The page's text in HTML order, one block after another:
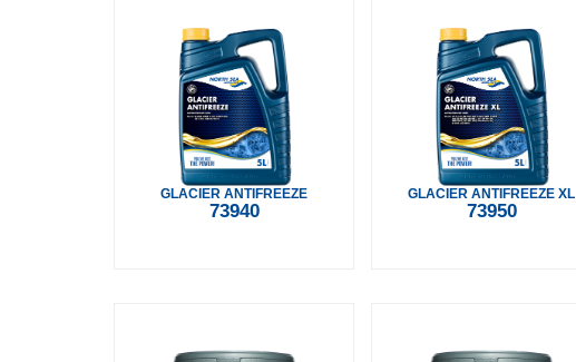
GLACIER ANTIFREEZE
73940
GLACIER ANTIFREEZE XL
73950